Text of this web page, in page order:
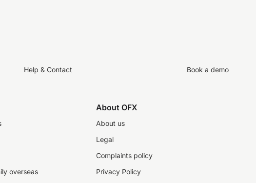
Help & Contact Book a demo
overseas
About OFX
About us
Legal
Complaints policy
Privacy Policy